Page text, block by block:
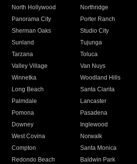
North Hollywood
Northridge
Panorama City
Porter Ranch
Sherman Oaks
Studio City
Sunland
Tujunga
Tarzana
Toluca
Valley Village
Van Nuys
Winnetka
Woodland Hills
Long Beach
Santa Clarita
Palmdale
Lancaster
Pomona
Pasadena
Downey
Inglewood
West Covina
Norwalk
Compton
Santa Monica
Redondo Beach
Baldwin Park